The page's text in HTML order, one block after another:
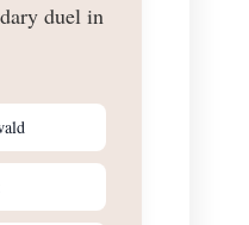
duel in